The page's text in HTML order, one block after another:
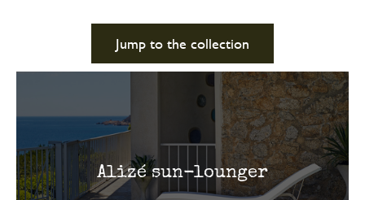
Jump to the collection
Alizé sun-lounger